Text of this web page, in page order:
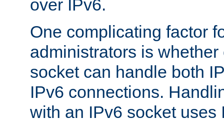
over IPv6.
One complicating factor
administrators is
socket can handle both
IPv6 connections.
with an IPv6 socket uses